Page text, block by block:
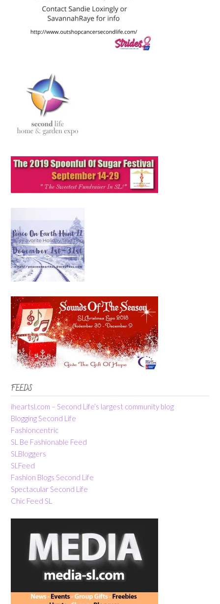
FEEDS
iheartsl.com – Second Life’s largest community blog
Blogging Second Life
Fashioncentric
SL Be Fashionable Feed
SLBloggers
SLFeed
Fashion Blogs Second Life
Spectacular Second Life
Chic Feed SL